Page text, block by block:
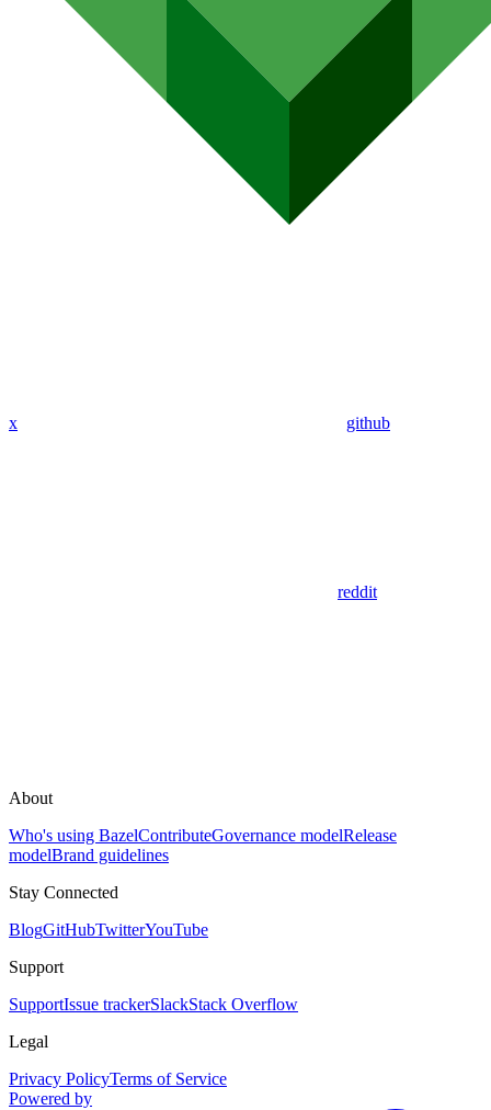
x github
reddit
About
Who's using BazelContributeGovernance modelRelease
modelBrand guidelines
Stay Connected
BlogGitHubTwitterYouTube
Support
SupportIssue trackerSlackStack Overflow
Legal
Privacy PolicyTerms of Service
Powered by